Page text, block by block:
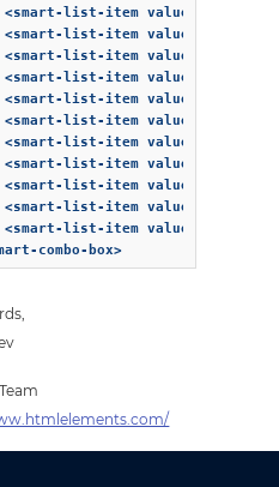
<smart-list-item
<smart-list-item
<smart-list-item
<smart-list-item
<smart-list-item
<smart-list-item
<smart-list-item
<smart-list-item
<smart-list-item
<smart-list-item
<smart-list-item
combo-box>